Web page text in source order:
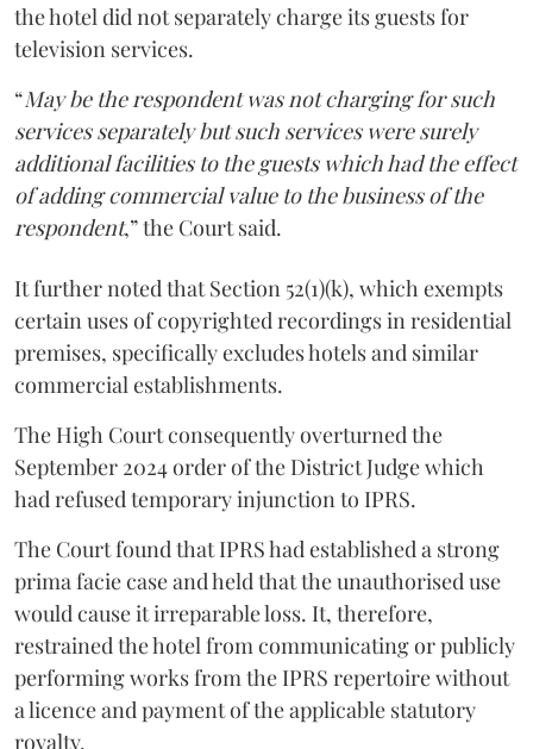
the hotel did not separately charge its guests for
television services.
“May be the respondent was not charging for such
services separately but such services were surely
additional facilities to the guests which had the effect
of adding commercial value to the business of the
respondent,” the Court said.
It further noted that Section 52(1)(k), which exempts
certain uses of copyrighted recordings in residential
premises, specifically excludes hotels and similar
commercial establishments.
The High Court consequently overturned the
September 2024 order of the District Judge which
had refused temporary injunction to IPRS.
The Court found that IPRS had established a strong
prima facie case and held that the unauthorised use
would cause it irreparable loss. It, therefore,
restrained the hotel from communicating or publicly
performing works from the IPRS repertoire without
a licence and payment of the applicable statutory
royalty.